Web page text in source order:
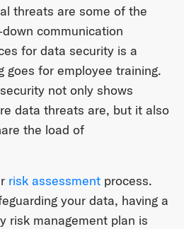
threats are some of the
communication
for data security is a
goes for employee training.
not only shows
data threats are, but it also
the load of
risk assessmentprocess.
your data, having a
risk management plan is